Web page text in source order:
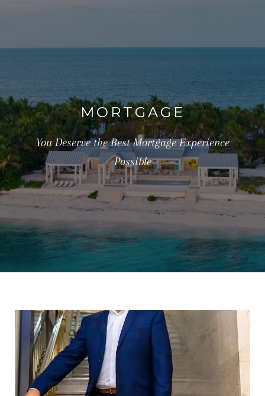
MORTGAGE
You Deserve the Best Mortgage Experience
Possible